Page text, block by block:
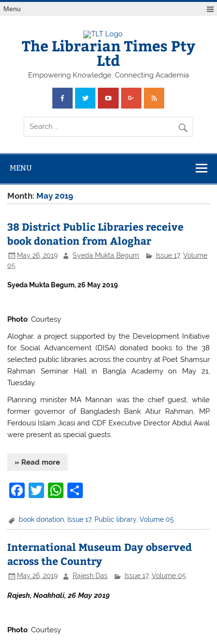
Skip
toMenu
The Librarian Times Pty
Ltd
Empowering Knowledge, Connecting Academia
MENU
Month: May 2019
38 District Public Libraries receive
book donation from Aloghar
May 26, 2019 Syeda Mukta Begum Issue 17, Volume
05
Syeda Mukta Begum, 26 May 2019
Photo: Courtesy
Aloghar, a project supported by the Development Initiative
for Social Advancement (DISA) donated books to the 38
selected public libraries across the country at Poet Shamsur
Rahman Seminar Hall in Bangla Academy on May 21,
Tuesday.
Planning minister MA Mannan was the chief guest, while
former governor of Bangladesh Bank Atiur Rahman, MP
Ferdousi Islam Jicasi and CDF Executive Director Abdul Awal
were present as special guests.
» Read more
F
c
b
o
o
k
T
itt
W
at
A
p
p
ar
book donation, Issue 17, Public library,Volume 05
International Museum Day observed
across the Country
May 26, 2019 Rajesh Das Issue 17, Volume 05
Rajesh, Noakhali, 26 May 2019
Photo: Courtesy